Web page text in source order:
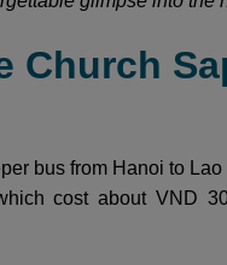
Church
bus from Hanoi to
cost about VND